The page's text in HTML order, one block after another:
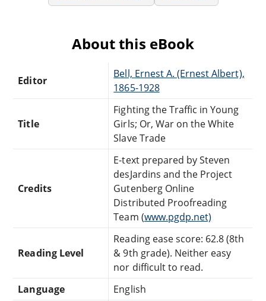
About this eBook
Editor
Bell, Ernest A. (Ernest Albert),
1865-1928
Title
Fighting the Traffic in Young
Girls; Or, War on the White
Slave Trade
Credits
E-text prepared by Steven
desJardins and the Project
Gutenberg Online
Distributed Proofreading
Team (www.pgdp.net)
Reading Level
Reading ease score: 62.8 (8th
& 9th grade). Neither easy
nor difficult to read.
Language
English